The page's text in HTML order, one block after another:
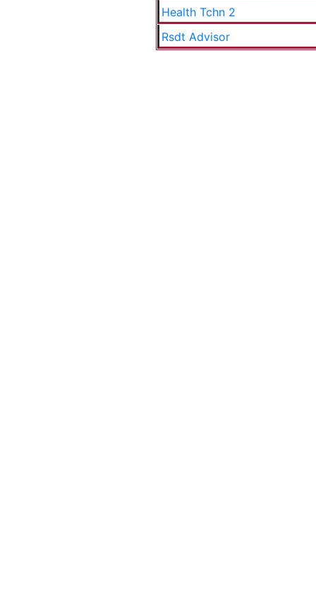
Health Tchn 2
Rsdt Advisor